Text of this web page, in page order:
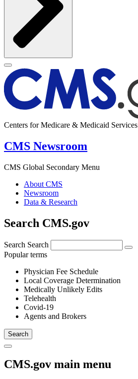
Centers for Medicare & Medicaid Services
CMS Newsroom
CMS Global Secondary Menu
About CMS
Newsroom
Data & Research
Search CMS.gov
Search Search
Popular terms
Physician Fee Schedule
Local Coverage Determination
Medically Unlikely Edits
Telehealth
Covid-19
Agents and Brokers
CMS.gov main menu